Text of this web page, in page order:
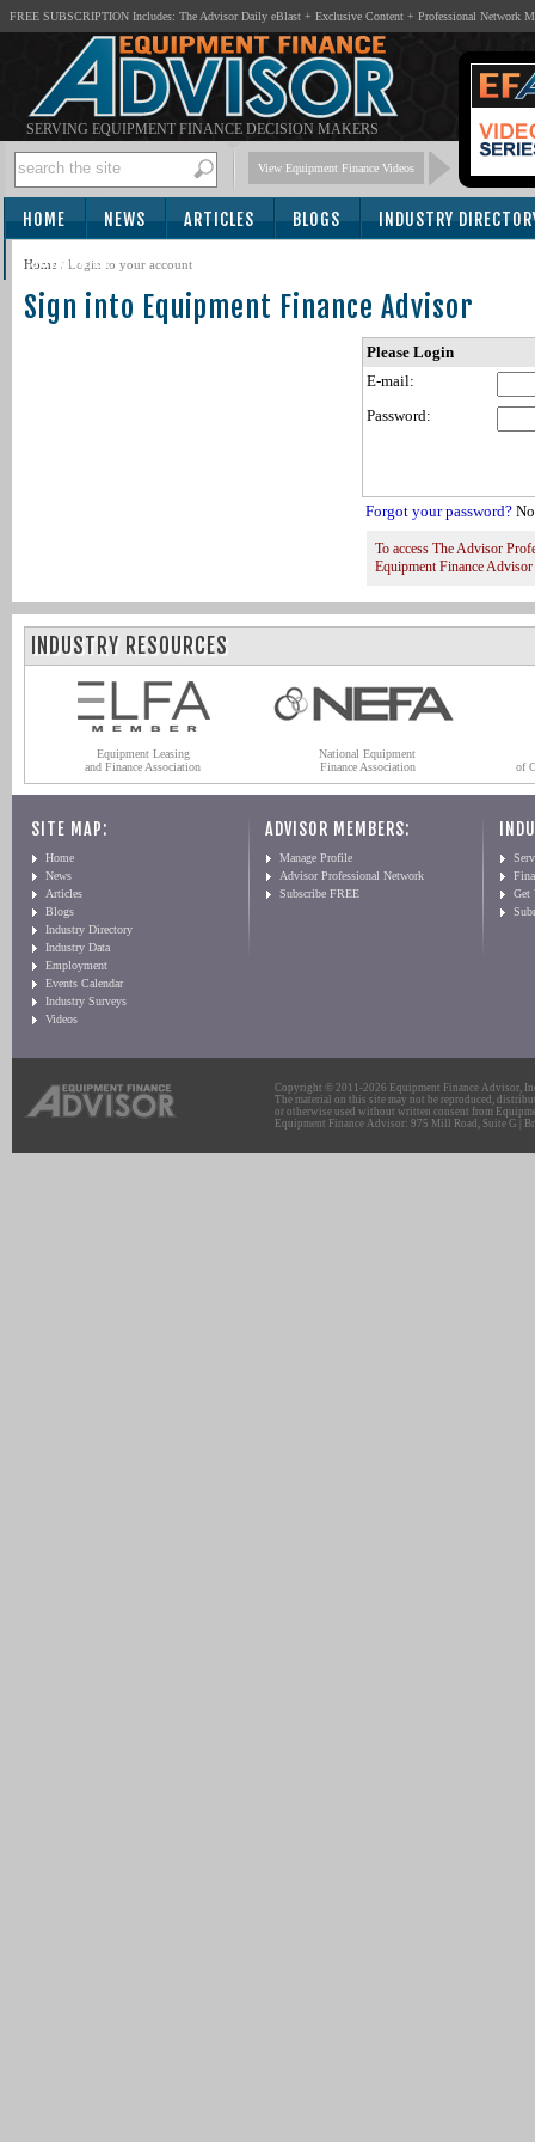
FREE SUBSCRIPTION Includes: The Advisor Daily eBlast + Exclusive Content + Professional Network
SERVING EQUIPMENT FINANCE DECISION MAKERS
View Equipment Finance Videos
HOME NEWS ARTICLES BLOGS INDUSTRY
SUBSCRIBE
Home / Login to your account
Sign into Equipment Finance Advisor
Please Login
E-mail:
Password:
Forgot your password?
To access The Advisor
Equipment Finance
INDUSTRY RESOURCES
Equipment Leasing
and Finance Association
National Equipment
Finance Association
of
SITE MAP:
Home
News
Articles
Blogs
Industry Directory
Industry Data
Employment
Events Calendar
Industry Surveys
Videos
ADVISOR MEMBERS:
Manage Profile
Advisor Professional Network
Subscribe FREE
Get
Copyright © 2011-2026 Equipment Finance Advisor,
The material on this site may not be reproduced,
or otherwise used without written consent from
Equipment Finance Advisor: 975 Mill Road, Suite G |